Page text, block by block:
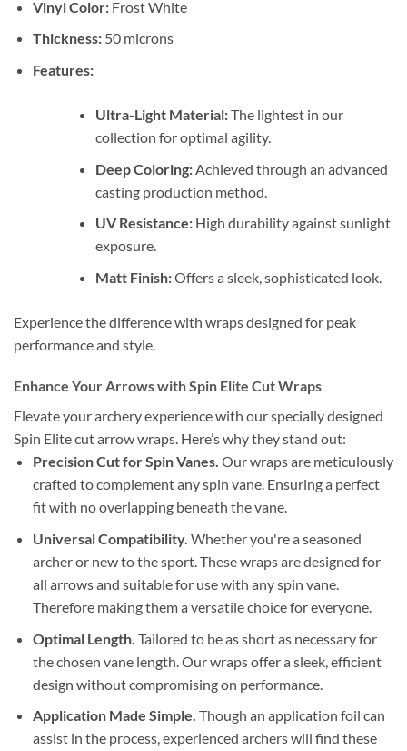
Vinyl Color:Frost White
Thickness:50 microns
Features:
Ultra-Light Material:The lightest in our
collection for optimal agility.
Deep Coloring:Achieved through an advanced
casting production method.
UV Resistance:High durability against sunlight
exposure.
Matt Finish:Offers a sleek, sophisticated look.
Experience the difference with wraps designed for peak
performance and style.
Enhance Your Arrows with Spin Elite Cut Wraps
Elevate your archery experience with our specially designed
Spin Elite cut arrow wraps. Here’s why they stand out:
Precision Cut for Spin Vanes. Our wraps are meticulously
crafted to complement any spin vane. Ensuring a perfect
fit with no overlapping beneath the vane.
Universal Compatibility. Whether you're a seasoned
archer or new to the sport. These wraps are designed for
all arrows and suitable for use with any spin vane.
Therefore making them a versatile choice for everyone.
Optimal Length. Tailored to be as short as necessary for
the chosen vane length. Our wraps offer a sleek, efficient
design without compromising on performance.
Application Made Simple. Though an application foil can
assist in the process, experienced archers will find these